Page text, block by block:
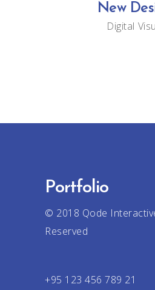
New
Digital
Portfolio
© 2018 Qode
Reserved
+95 123 456 789 21